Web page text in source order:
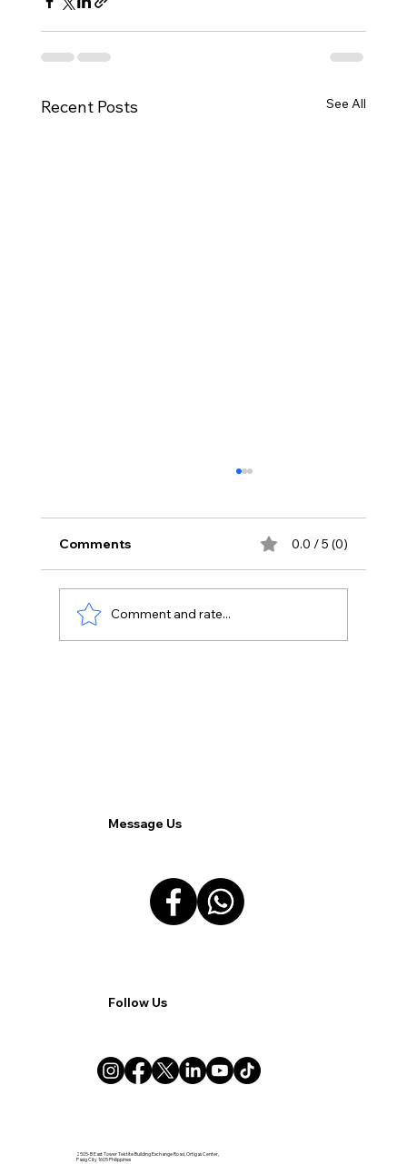
Recent Posts See All
Comments 0.0 / 5 (0)
Comment and rate...
Message Us
Follow Us
2505-B East Tower Tektite Building Exchange Road, Ortigas Center,
Pasig City 1605 Philippines